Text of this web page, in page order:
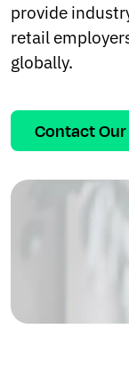
provide
retail
globally.
Contact